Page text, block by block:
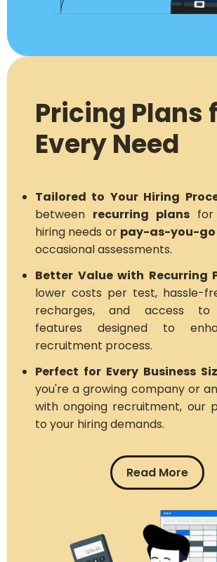
Pricing Plans
Every Need
Tailored to Your Hiring
between recurring plans for
hiring needs or pay-as-you-go
occasional assessments.
Better Value with Recurring
lower costs per test, hassle-
recharges, and access to
features designed to
recruitment process.
Perfect for Every Business
you're a growing company or
with ongoing recruitment, our
to your hiring demands.
Read More